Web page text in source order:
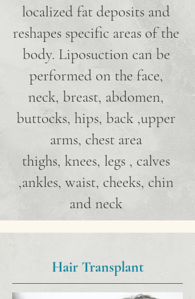
localized fat deposits and
reshapes specific areas of the
body. Liposuction can be
performed on the face,
neck, breast, abdomen,
buttocks, hips, back ,upper
arms, chest area
thighs, knees, legs , calves
,ankles, waist, cheeks, chin
and neck
Hair Transplant